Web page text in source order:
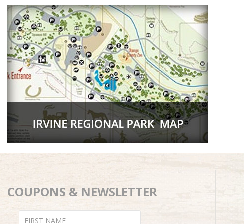
COUPONS & NEWSLETTER